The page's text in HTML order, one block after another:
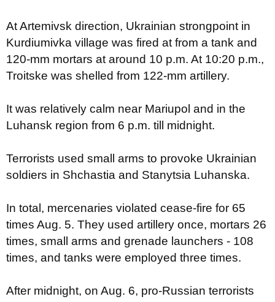
At Artemivsk direction, Ukrainian strongpoint in
Kurdiumivka village was fired at from a tank and
120-mm mortars at around 10 p.m. At 10:20 p.m.,
Troitske was shelled from 122-mm artillery.
It was relatively calm near Mariupol and in the
Luhansk region from 6 p.m. till midnight.
Terrorists used small arms to provoke Ukrainian
soldiers in Shchastia and Stanytsia Luhanska.
In total, mercenaries violated cease-fire for 65
times Aug. 5. They used artillery once, mortars 26
times, small arms and grenade launchers - 108
times, and tanks were employed three times.
After midnight, on Aug. 6, pro-Russian terrorists